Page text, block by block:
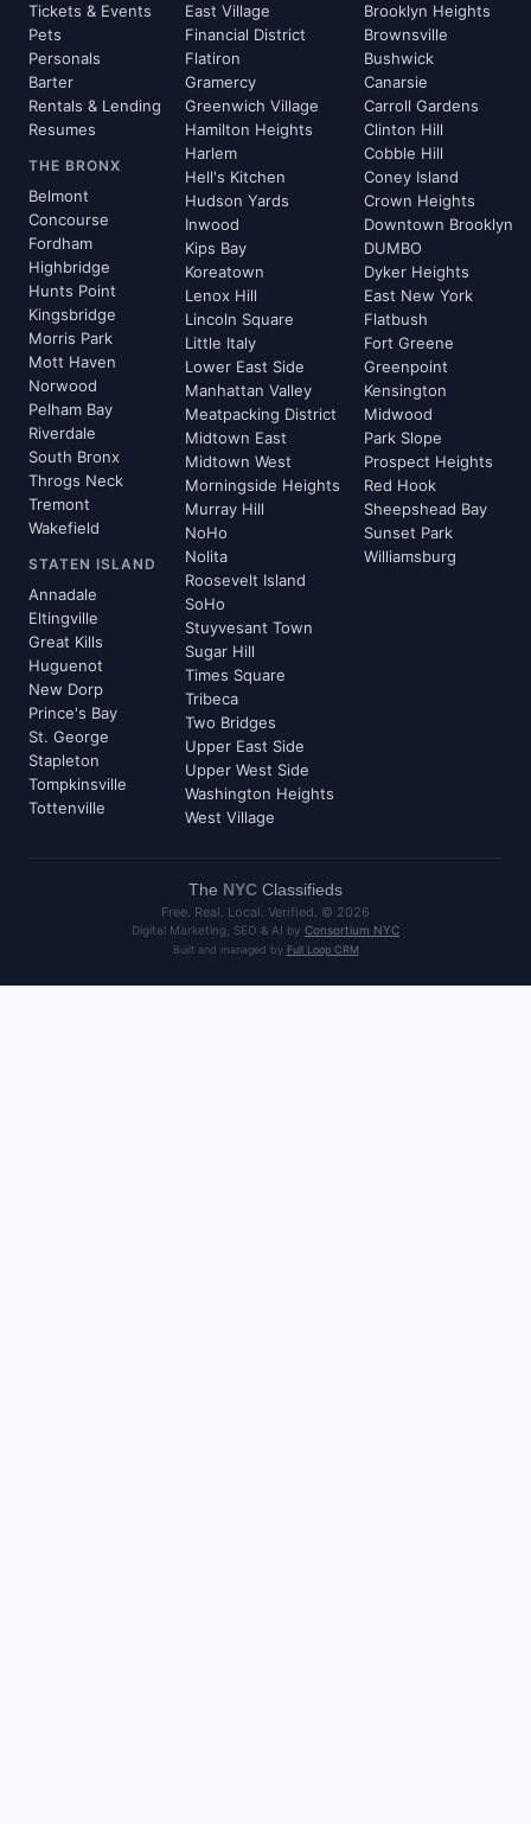
Tickets & Events
Pets
Personals
Barter
Rentals & Lending
Resumes
THE BRONX
Belmont
Concourse
Fordham
Highbridge
Hunts Point
Kingsbridge
Morris Park
Mott Haven
Norwood
Pelham Bay
Riverdale
South Bronx
Throgs Neck
Tremont
Wakefield
STATEN ISLAND
Annadale
Eltingville
Great Kills
Huguenot
New Dorp
Prince's Bay
St. George
Stapleton
Tompkinsville
Tottenville
East Village
Financial District
Flatiron
Gramercy
Greenwich Village
Hamilton Heights
Harlem
Hell's Kitchen
Hudson Yards
Inwood
Kips Bay
Koreatown
Lenox Hill
Lincoln Square
Little Italy
Lower East Side
Manhattan Valley
Meatpacking District
Midtown East
Midtown West
Morningside Heights
Murray Hill
NoHo
Nolita
Roosevelt Island
SoHo
Stuyvesant Town
Sugar Hill
Times Square
Tribeca
Two Bridges
Upper East Side
Upper West Side
Washington Heights
West Village
Brooklyn Heights
Brownsville
Bushwick
Canarsie
Carroll Gardens
Clinton Hill
Cobble Hill
Coney Island
Crown Heights
Downtown Brooklyn
DUMBO
Dyker Heights
East New York
Flatbush
Fort Greene
Greenpoint
Kensington
Midwood
Park Slope
Prospect Heights
Red Hook
Sheepshead Bay
Sunset Park
Williamsburg
The NYC Classifieds
Free. Real. Local. Verified. © 2026
Digital Marketing, SEO & AI by Consortium NYC
Built and managed by Full Loop CRM